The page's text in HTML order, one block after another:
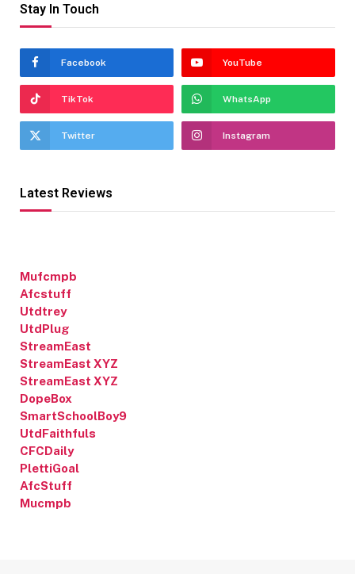
Stay In Touch
Facebook YouTube
TikTok WhatsApp
Twitter Instagram
Latest Reviews
Mufcmpb
Afcstuff
Utdtrey
UtdPlug
StreamEast
StreamEast XYZ
StreamEast XYZ
DopeBox
SmartSchoolBoy9
UtdFaithfuls
CFCDaily
PlettiGoal
AfcStuff
Mucmpb